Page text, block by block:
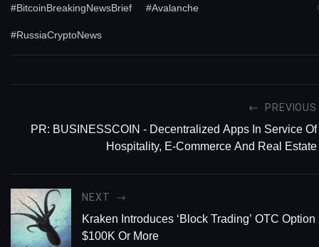
#BitcoinBreakingNewsBrief #Avalanche
#RussiaCryptoNews
PREVIOUS
PR: BUSINESSCOIN - Decentralized Apps In Service Of
Hospitality, E-Commerce And Real Estate
NEXT
Kraken Introduces ‘Block Trading’ OTC
$100K Or More